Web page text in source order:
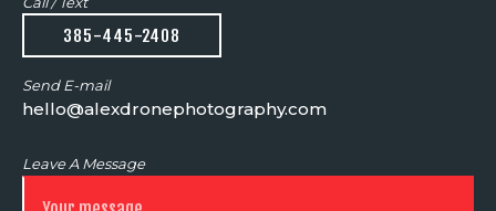
385-445-2408
Send E-mail
hello@alexdronephotography.com
Leave A Message